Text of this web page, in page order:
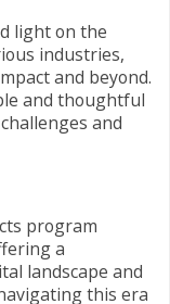
light on the
industries,
and beyond.
and thoughtful
and
program
a
landscape and
this era